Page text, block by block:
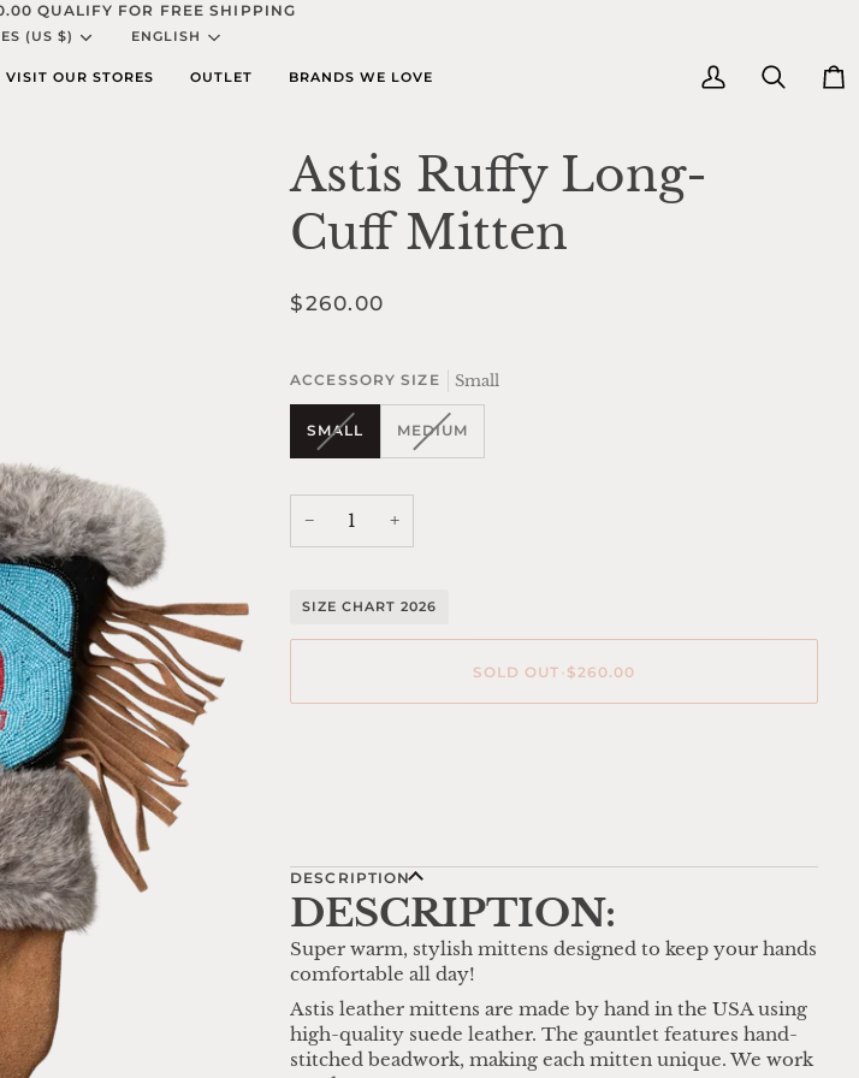
QUALIFY FOR FREE SHIPPING
(US $) Language
ENGLISH
VISIT OUR STORES OUTLET BRANDS WE LOVE
My
Search
Astis Ruffy Long-
Cuff Mitten
$260.00
ACCESSORY SIZE Small
SMALLVARIANT
OR
UNAVAILABLE
MEDIUMVARIANT
− +
SIZE CHART 2026
SOLD OUT • $260.00
DESCRIPTION
DESCRIPTION:
Super warm, stylish mittens designed to keep your hands
comfortable all day!
Astis leather mittens are made by hand in the USA using
high-quality suede leather. The gauntlet features hand-
stitched beadwork, making each mitten unique. We work